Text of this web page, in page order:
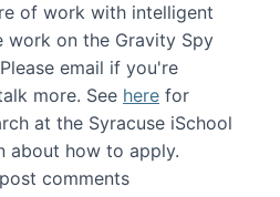
of work with intelligent
work on the Gravity Spy
email if you're
more. See here for
at the Syracuse iSchool
about how to apply.
for PhD students
comments